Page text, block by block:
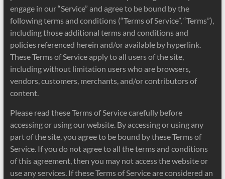
engage in our “Service” and agree to be bound by the
following terms and conditions (“Terms of Service”, “Terms”),
including those additional terms and conditions and
policies referenced herein and/or available by hyperlink.
These Terms of Service apply to all users of the site,
including without limitation users who are browsers,
vendors, customers, merchants, and/or contributors of
content.
Please read these Terms of Service carefully before
accessing or using our website. By accessing or using any
part of the site, you agree to be bound by these Terms of
Service. If you do not agree to all the terms and conditions
of this agreement, then you may not access the website or
use any services. If these Terms of Service are considered an